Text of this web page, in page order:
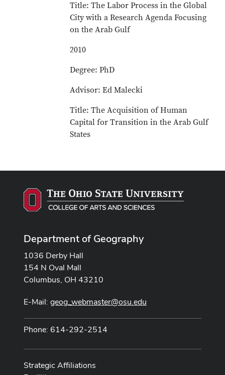
Title: The Labor Process in the Global
City with a Research Agenda Focusing
on the Arab Gulf
2010
Degree: PhD
Advisor: Ed Malecki
Title: The Acquisition of Human
Capital for Transition in the Arab Gulf
States
Department of Geography
1036 Derby Hall
154 N Oval Mall
Columbus, OH 43210
E-Mail: geog_webmaster@osu.edu
Phone: 614-292-2514
Strategic Affiliations